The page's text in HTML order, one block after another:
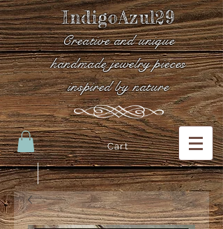
IndigoAzul29
Creative and unique
handmade jewelry pieces
inspired by nature
Cart